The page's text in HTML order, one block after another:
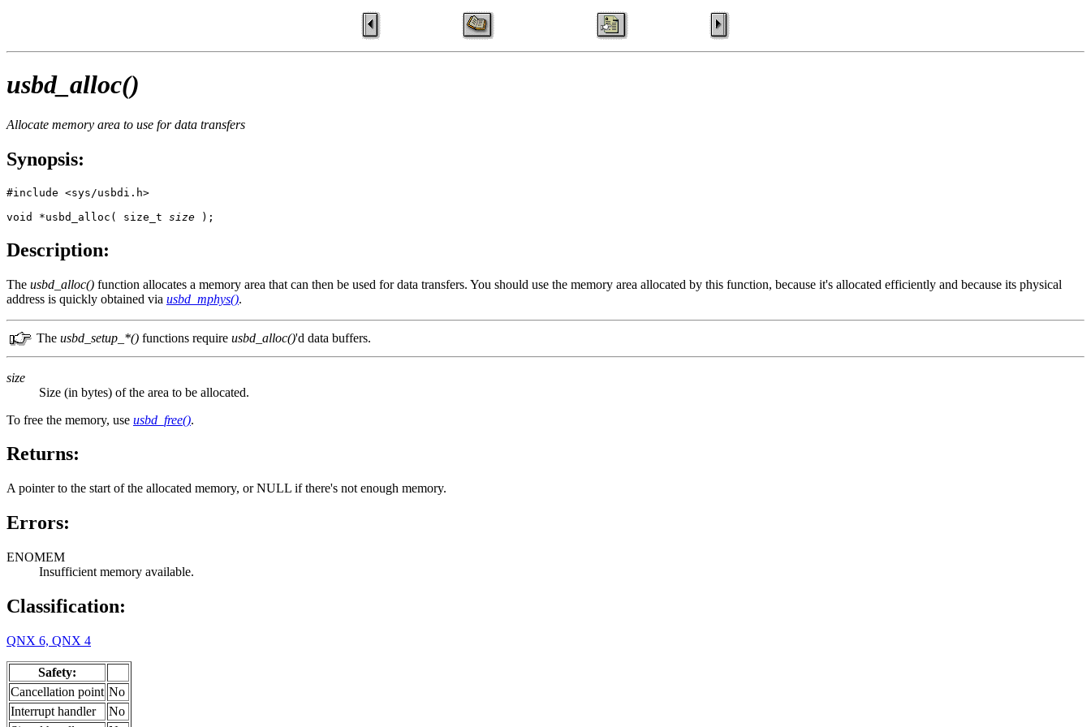
usbd_alloc()
Allocate memory area to use for data transfers
Synopsis:
#include <sys/usbdi.h>
void *usbd_alloc( size_t size );
Description:
The usbd_alloc() function allocates a memory area that can then be used for data transfers. You should use the memory area allocated by this function, because it's allocated efficiently and because its physical
address is quickly obtained via usbd_mphys().
The usbd_setup_*() functions require usbd_alloc()'d data buffers.
size
Size (in bytes) of the area to be allocated.
To free the memory, use usbd_free().
Returns:
A pointer to the start of the allocated memory, or NULL if there's not enough memory.
Errors:
ENOMEM
Insufficient memory available.
Classification:
QNX 6, QNX 4
Safety:
Cancellation point No
Interrupt handler
No